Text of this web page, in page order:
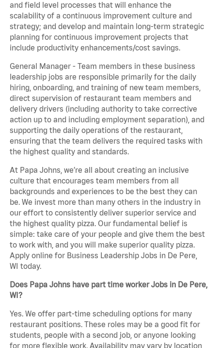
and field level processes that will enhance the
scalability of a continuous improvement culture and
strategy; and develop and maintain long-term strategic
planning for continuous improvement projects that
include productivity enhancements/cost savings.
General Manager - Team members in these business
leadership jobs are responsible primarily for the daily
hiring, onboarding, and training of new team members,
direct supervision of restaurant team members and
delivery drivers (including authority to take corrective
action up to and including employment separation), and
supporting the daily operations of the restaurant,
ensuring that the team delivers the required tasks with
the highest quality and standards.
At Papa Johns, we’re all about creating an inclusive
culture that encourages team members from all
backgrounds and experiences to be the best they can
be. We invest more than many others in the industry in
our effort to consistently deliver superior service and
the highest quality pizza. Our fundamental belief is
simple: take care of your people and give them the best
to work with, and you will make superior quality pizza.
Apply online for Business Leadership Jobs in De Pere,
WI today.
Does Papa Johns have part time worker Jobs in De Pere,
WI?
Yes. We offer part-time scheduling options for many
restaurant positions. These roles may be a good fit for
students, people with a second job, or anyone looking
for more flexible work. Availability may vary by location